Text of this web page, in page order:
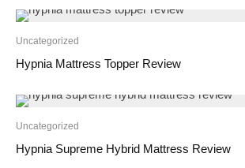
Uncategorized
Hypnia Mattress Topper Review
Uncategorized
Hypnia Supreme Hybrid Mattress Review